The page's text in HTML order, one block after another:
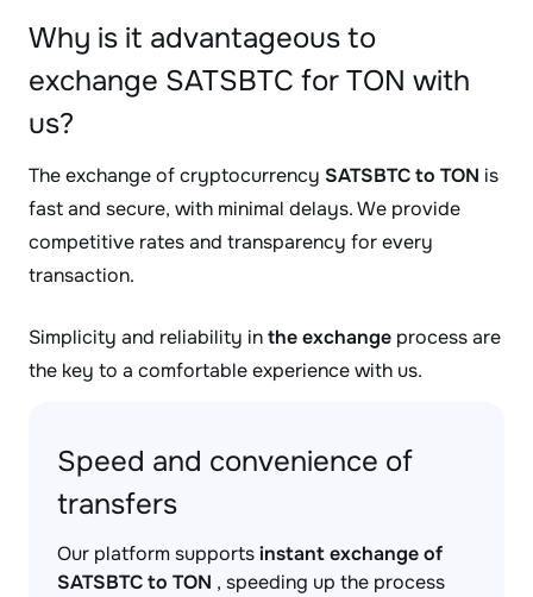
Why is it advantageous to
exchange SATSBTC for TON with
us?
The exchange of cryptocurrency SATSBTC to TON is
fast and secure, with minimal delays. We provide
competitive rates and transparency for every
transaction.
Simplicity and reliability inthe exchange process are
the key to a comfortable experience with us.
Speed and convenience of
transfers
Our platform supportsinstant exchange of
SATSBTC to TON , speeding up the process